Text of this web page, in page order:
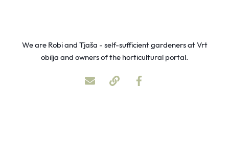
We are Robi and Tjaša - self-sufficient gardeners at Vrt
obilja and owners of the horticultural portal.